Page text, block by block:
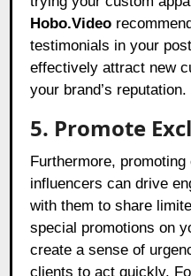
Hobo.Video
testimonials in your
effectively attract new
your brand’s reputation.
5. Promote
Furthermore,
influencers can drive
with them to share
special promotions on
create a sense of
clients to act quickly.